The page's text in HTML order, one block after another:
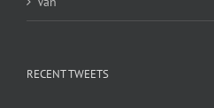
RECENT TWEETS